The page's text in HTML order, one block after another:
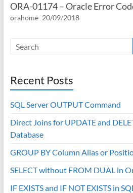
ORA-01174 – Oracle Error
orahome 20/09/2018
Recent Posts
SQL Server OUTPUT Command
Direct Joins for UPDATE and
Database
GROUP BY Column Alias or
SELECT without FROM DUAL in
IF EXISTS and IF NOT EXISTS in